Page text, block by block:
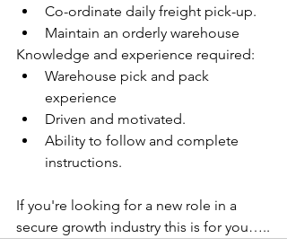
Co-ordinate daily freight pick-up.
Maintain an orderly warehouse
Knowledge and experience required:
Warehouse pick and pack
experience
Driven and motivated.
Ability to follow and complete
instructions.
If you're looking for a new role in a
secure growth industry this is for you…..